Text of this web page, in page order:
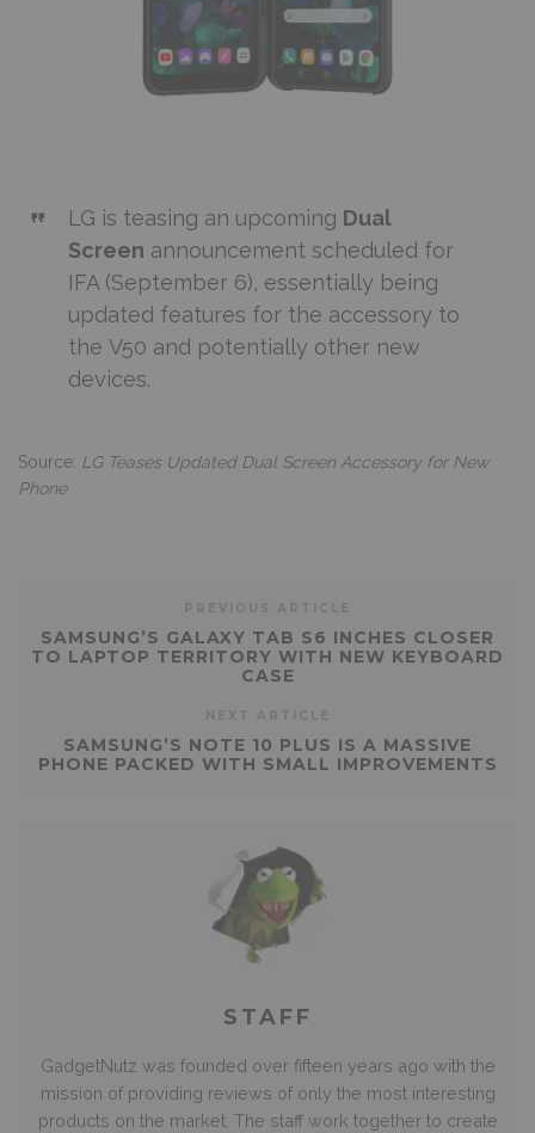
LG is teasing an upcoming Dual
Screen announcement scheduled for
IFA (September 6), essentially being
updated features for the accessory to
the V50 and potentially other new
devices.
Source: LG Teases Updated Dual Screen Accessory for New
Phone
SAMSUNG’S GALAXY TAB S6 INCHES CLOSER
TO LAPTOP TERRITORY WITH NEW KEYBOARD
CASE
SAMSUNG’S NOTE 10 PLUS IS A MASSIVE
PHONE PACKED WITH SMALL IMPROVEMENTS
STAFF
GadgetNutz was founded over fifteen years ago with the
mission of providing reviews of only the most interesting
products on the market. The staff work together to create